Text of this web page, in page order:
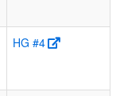
HG #4